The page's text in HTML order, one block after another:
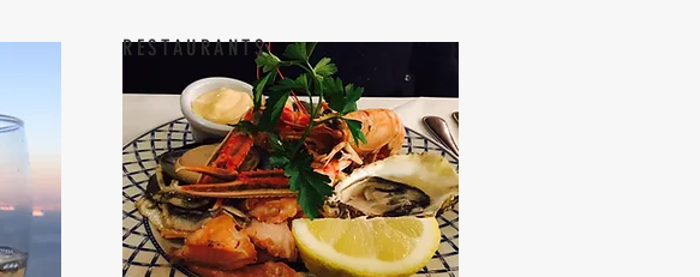
RESTAURANTS